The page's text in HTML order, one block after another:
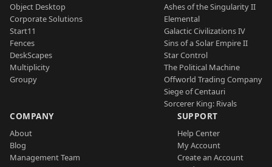
Object Desktop
Corporate Solutions
Start11
Fences
DeskScapes
Multiplicity
Groupy
Ashes of the Singularity II
Elemental
Galactic Civilizations IV
Sins of a Solar Empire II
Star Control
The Political Machine
Offworld Trading Company
Siege of Centauri
Sorcerer King: Rivals
COMPANY
About
Blog
Management Team
SUPPORT
Help Center
My Account
Create an Account